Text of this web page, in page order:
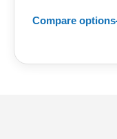
Compare options